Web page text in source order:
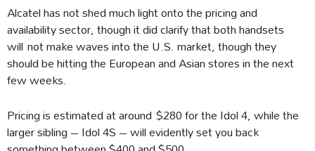
Alcatel has not shed much light onto the pricing and
availability sector, though it did clarify that both handsets
will not make waves into the U.S. market, though they
should be hitting the European and Asian stores in the next
few weeks.
Pricing is estimated at around $280 for the Idol 4, while the
larger sibling – Idol 4S – will evidently set you back